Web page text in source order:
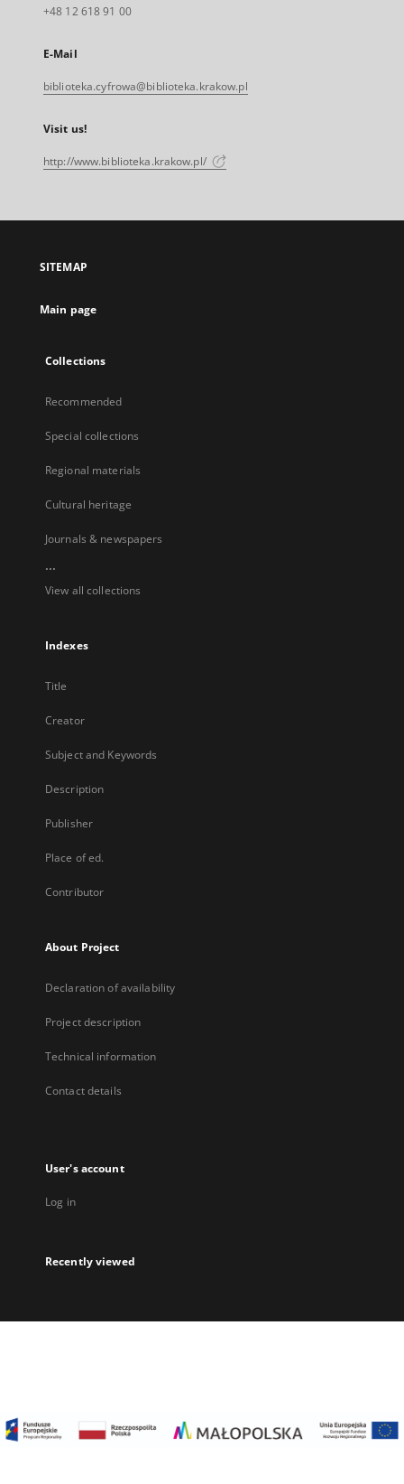
+48 12 618 91 00
E-Mail
biblioteka.cyfrowa@biblioteka.krakow.pl
Visit us!
http://www.biblioteka.krakow.pl/
SITEMAP
Main page
Collections
Recommended
Special collections
Regional materials
Cultural heritage
Journals & newspapers
...
View all collections
Indexes
Title
Creator
Subject and Keywords
Description
Publisher
Place of ed.
Contributor
About Project
Declaration of availability
Project description
Technical information
Contact details
User's account
Log in
Recently viewed